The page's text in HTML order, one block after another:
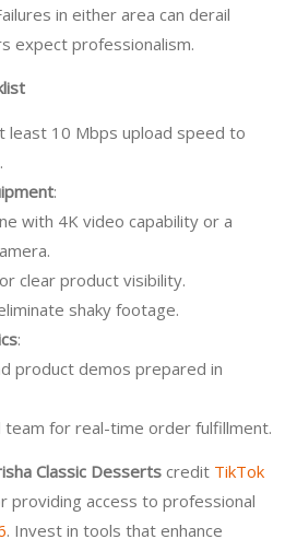
in either area can derail
expect professionalism.
least 10 Mbps upload speed to
:
with 4K video capability or a
clear product visibility.
shaky footage.
:
product demos prepared in
team for real-time order fulfillment.
Classic Dessertscredit TikTok
providing access to professional
. Invest in tools that enhance